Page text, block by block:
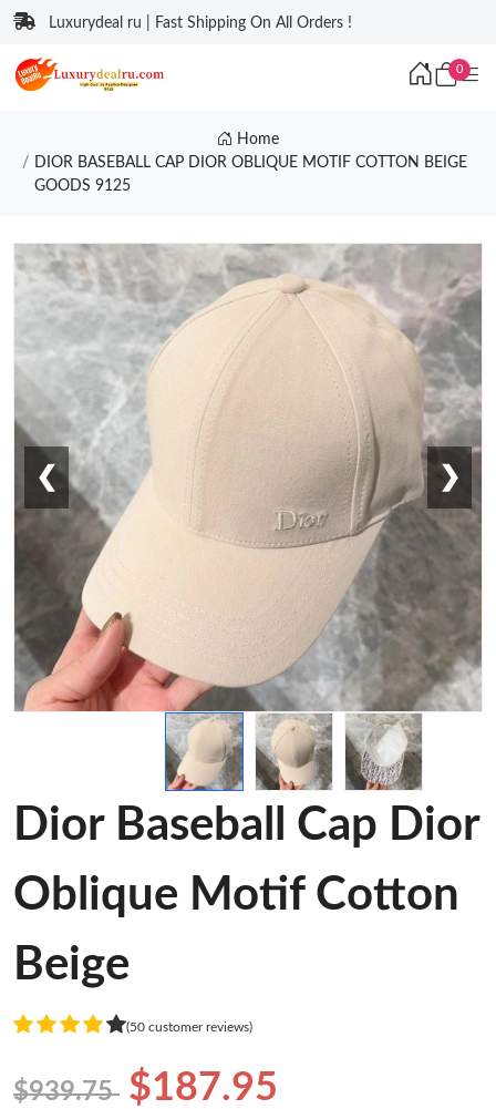
Luxurydeal ru | Fast Shipping On All Orders !
0
Home
DIOR BASEBALL CAP DIOR OBLIQUE MOTIF COTTON BEIGE
GOODS 9125
❮ ❯
Dior Baseball Cap Dior
Oblique Motif Cotton
Beige
(50 customer reviews)
$939.75 $187.95